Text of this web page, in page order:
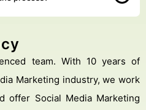
Marketing industry, we work
offer Social Media Marketing